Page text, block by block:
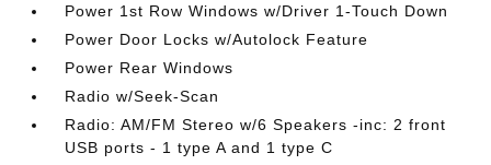
Power 1st Row Windows w/Driver 1-Touch Down
Power Door Locks w/Autolock Feature
Power Rear Windows
Radio w/Seek-Scan
Radio: AM/FM Stereo w/6 Speakers -inc: 2 front
USB ports - 1 type A and 1 type C